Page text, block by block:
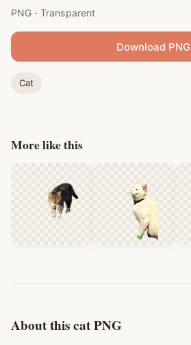
PNG · Transparent
Download PNG
Cat
More like this
About this cat PNG